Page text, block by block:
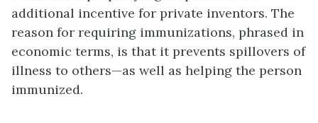
additional incentive for private inventors. The
reason for requiring immunizations, phrased in
economic terms, is that it prevents spillovers of
illness to others—as well as helping the person
immunized.